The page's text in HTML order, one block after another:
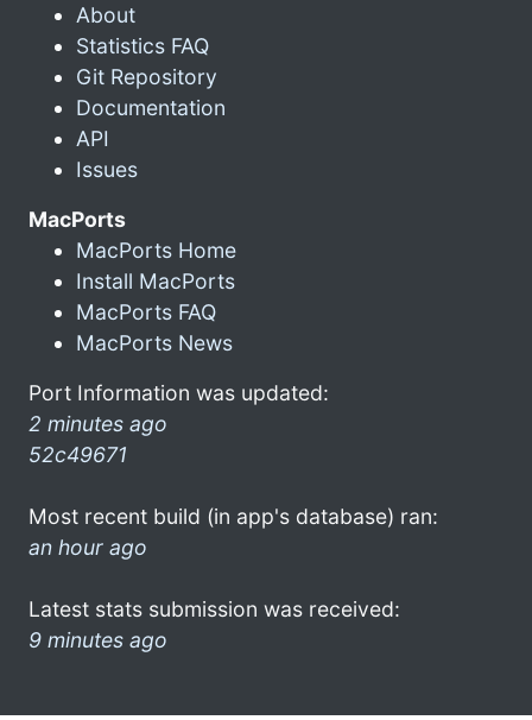
About
Statistics FAQ
Git Repository
Documentation
API
Issues
MacPorts
MacPorts Home
Install MacPorts
MacPorts FAQ
MacPorts News
Port Information was updated:
2 minutes ago
52c49671
Most recent build (in app's database) ran:
an hour ago
Latest stats submission was received:
9 minutes ago